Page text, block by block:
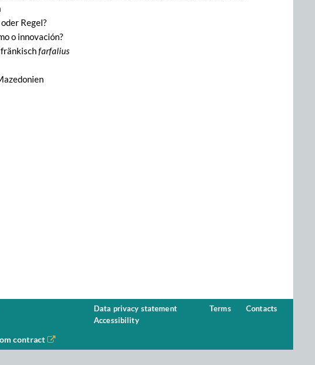
Regel?
o innovación?
farfalius
Data privacy statement
Accessibility
Terms Contacts
contract